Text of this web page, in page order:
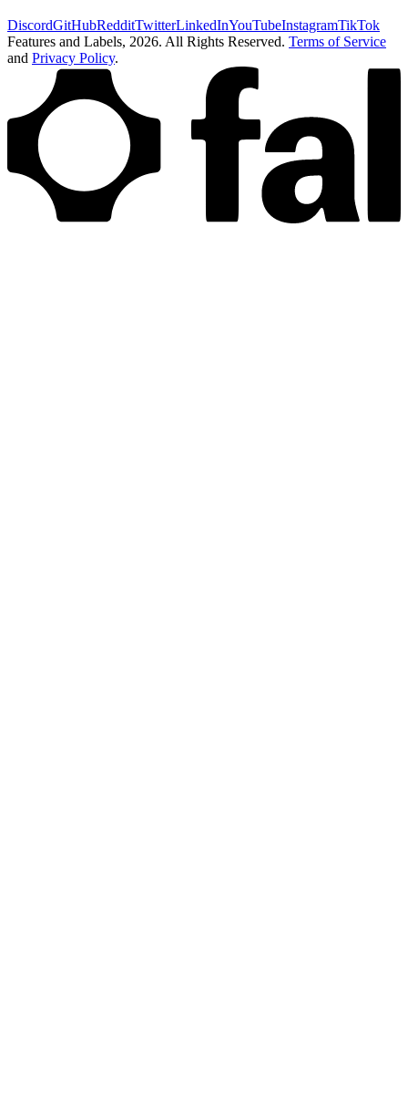
DiscordGitHubRedditTwitterLinkedInYouTubeInstagramTikTok
Features and Labels, 2026. All Rights Reserved. Terms of Service
and Privacy Policy.